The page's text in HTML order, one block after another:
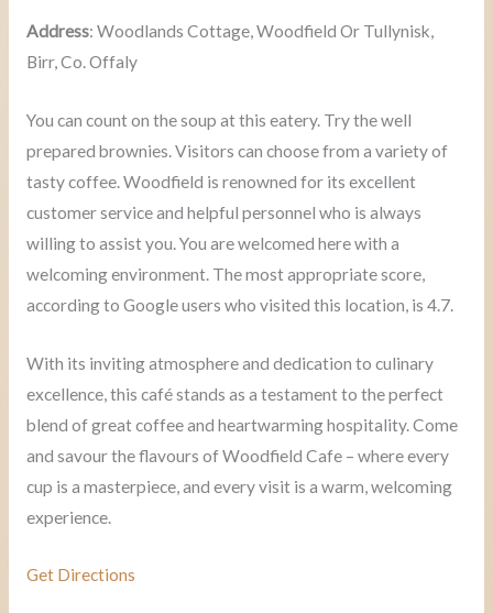
Address: Woodlands Cottage, Woodfield Or Tullynisk,
Birr, Co. Offaly
You can count on the soup at this eatery. Try the well
prepared brownies. Visitors can choose from a variety of
tasty coffee. Woodfield is renowned for its excellent
customer service and helpful personnel who is always
willing to assist you. You are welcomed here with a
welcoming environment. The most appropriate score,
according to Google users who visited this location, is 4.7.
With its inviting atmosphere and dedication to culinary
excellence, this café stands as a testament to the perfect
blend of great coffee and heartwarming hospitality. Come
and savour the flavours of Woodfield Cafe – where every
cup is a masterpiece, and every visit is a warm, welcoming
experience.
Get Directions